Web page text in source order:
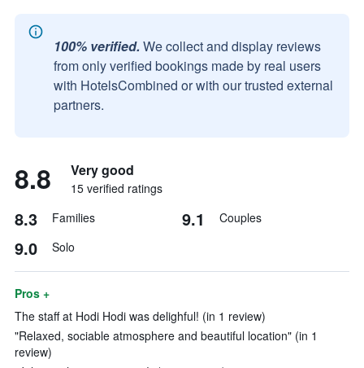
100% verified. We collect and display reviews
from only verified bookings made by real users
with HotelsCombined or with our trusted external
partners.
8.8 Very good
15 verified ratings
8.3 Families 9.1 Couples
9.0 Solo
Pros +
The staff at Hodi Hodi was delighful! (in 1 review)
"Relaxed, sociable atmosphere and beautiful location" (in 1
review)